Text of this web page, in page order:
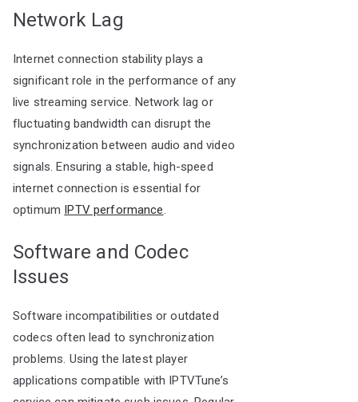
Network Lag
Internet connection stability plays a
significant role in the performance of any
live streaming service. Network lag or
fluctuating bandwidth can disrupt the
synchronization between audio and video
signals. Ensuring a stable, high-speed
internet connection is essential for
optimum IPTV performance.
Software and Codec
Issues
Software incompatibilities or outdated
codecs often lead to synchronization
problems. Using the latest player
applications compatible with IPTVTune’s